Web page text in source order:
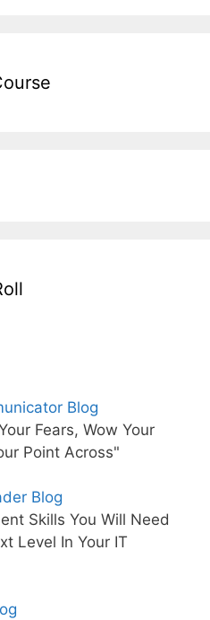
Blog
Fears, Wow Your
Point Across"
Blog
Skills You Will Need
Level In Your IT